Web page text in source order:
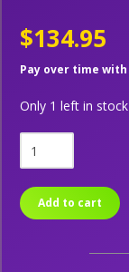
$134.95
Pay over time with
Only 1 left in stock
Add to cart